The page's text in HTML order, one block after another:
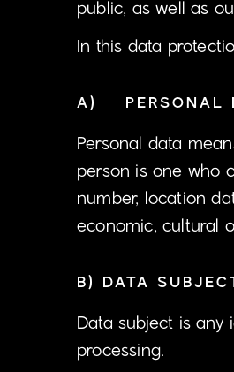
public, as well as
In this data
A) PERSONAL
Personal data
person is one who
number, location
economic, cultural
B) DATA
Data subject is any
processing.